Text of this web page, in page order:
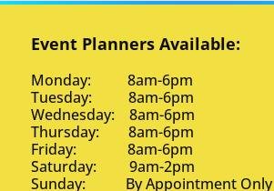
Event Planners Available:
Monday: 8am-6pm
Tuesday: 8am-6pm
Wednesday: 8am-6pm
Thursday: 8am-6pm
Friday: 8am-6pm
Saturday: 9am-2pm
Sunday: By Appointment Only